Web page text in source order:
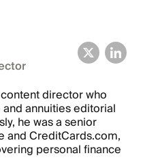
director who
annuities editorial
he was a senior
and CreditCards.com,
personal finance